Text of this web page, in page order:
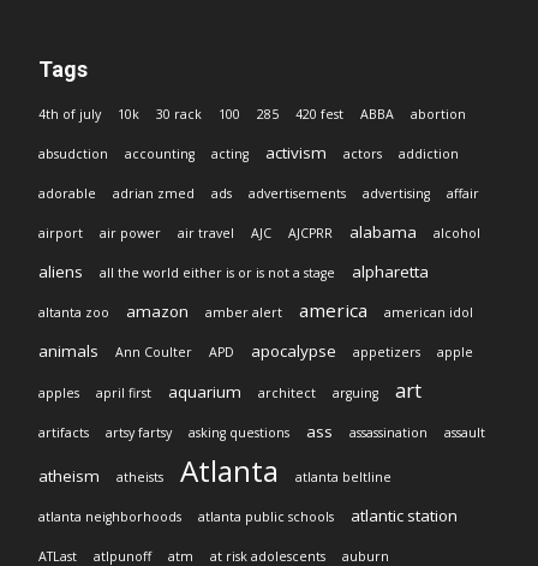
Tags
4th of july 10k 30 rack 100 285 420 fest ABBA abortion
absudction accounting acting activism actors addiction
adorable adrian zmed ads advertisements advertising affair
airport air power air travel AJC AJCPRR alabama alcohol
aliens all the world either is or is not a stage alpharetta
altanta zoo amazon amber alert america american idol
animals Ann Coulter APD apocalypse appetizers apple
apples april first aquarium architect arguing art
artifacts artsy fartsy asking questions ass assassination assault
atheism atheists Atlanta atlanta beltline
atlanta neighborhoods atlanta public schools atlantic station
ATLast atlpunoff atm at risk adolescents auburn